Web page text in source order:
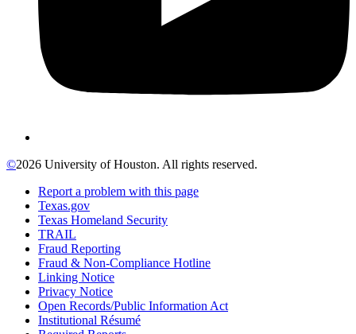
©2026 University of Houston. All rights reserved.
Report a problem with this page
Texas.gov
Texas Homeland Security
TRAIL
Fraud Reporting
Fraud & Non-Compliance Hotline
Linking Notice
Privacy Notice
Open Records/Public Information Act
Institutional Résumé